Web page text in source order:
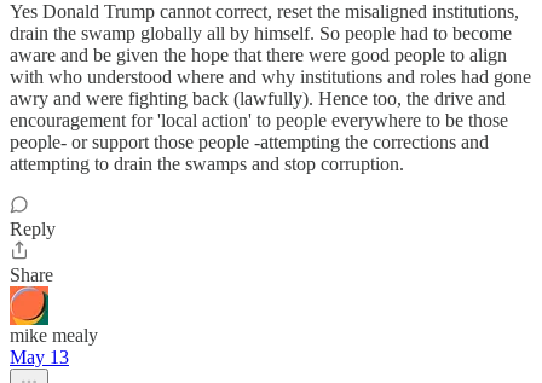
Yes Donald Trump cannot correct, reset the misaligned institutions,
drain the swamp globally all by himself. So people had to become
aware and be given the hope that there were good people to align
with who understood where and why institutions and roles had gone
awry and were fighting back (lawfully). Hence too, the drive and
encouragement for 'local action' to people everywhere to be those
people- or support those people -attempting the corrections and
attempting to drain the swamps and stop corruption.
Reply
Share
mike mealy
May 13